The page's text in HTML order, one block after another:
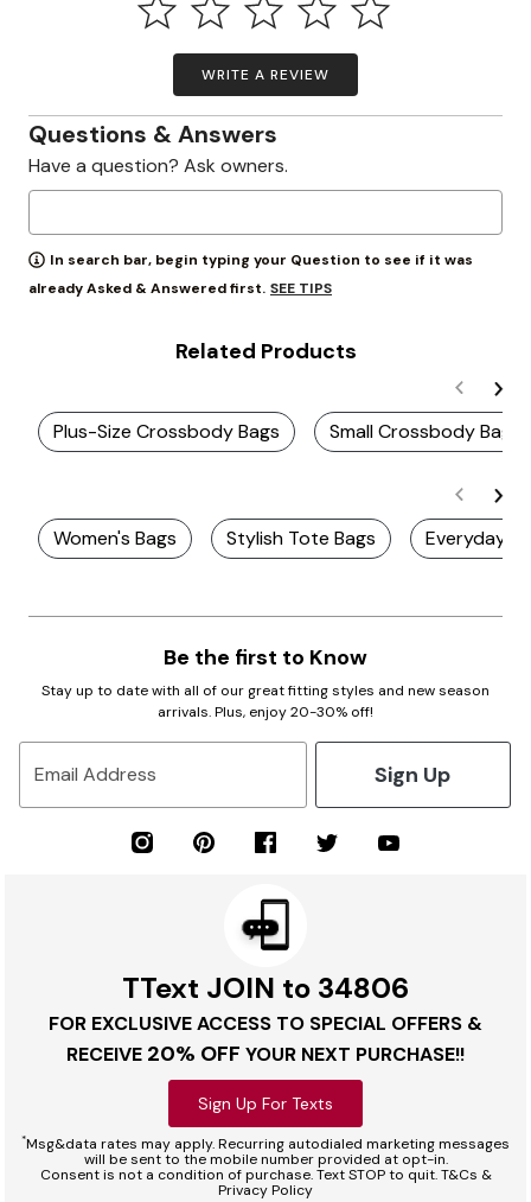
WRITE A REVIEW
Questions & Answers
Have a question? Ask owners.
In search bar, begin typing your Question to see if it was
already Asked & Answered first. SEE TIPS
Related Products
Plus-Size Crossbody Bags Small Crossbody Bags
Women's Bags Stylish Tote Bags Everyday
Be the first to Know
Stay up to date with all of our great fitting styles and new season
arrivals. Plus, enjoy 20-30% off!
Email Address Sign Up
TText JOIN to 34806
FOR EXCLUSIVE ACCESS TO SPECIAL OFFERS &
RECEIVE 20% OFF YOUR NEXT PURCHASE!!
Sign Up For Texts
*Msg&data rates may apply. Recurring autodialed marketing messages
will be sent to the mobile number provided at opt-in.
Consent is not a condition of purchase. Text STOP to quit. T&Cs &
Privacy Policy